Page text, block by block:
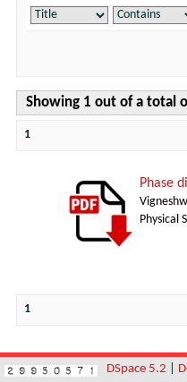
Showing 1 out of a total
1
Phase
Physical
1
DSpace 5.2